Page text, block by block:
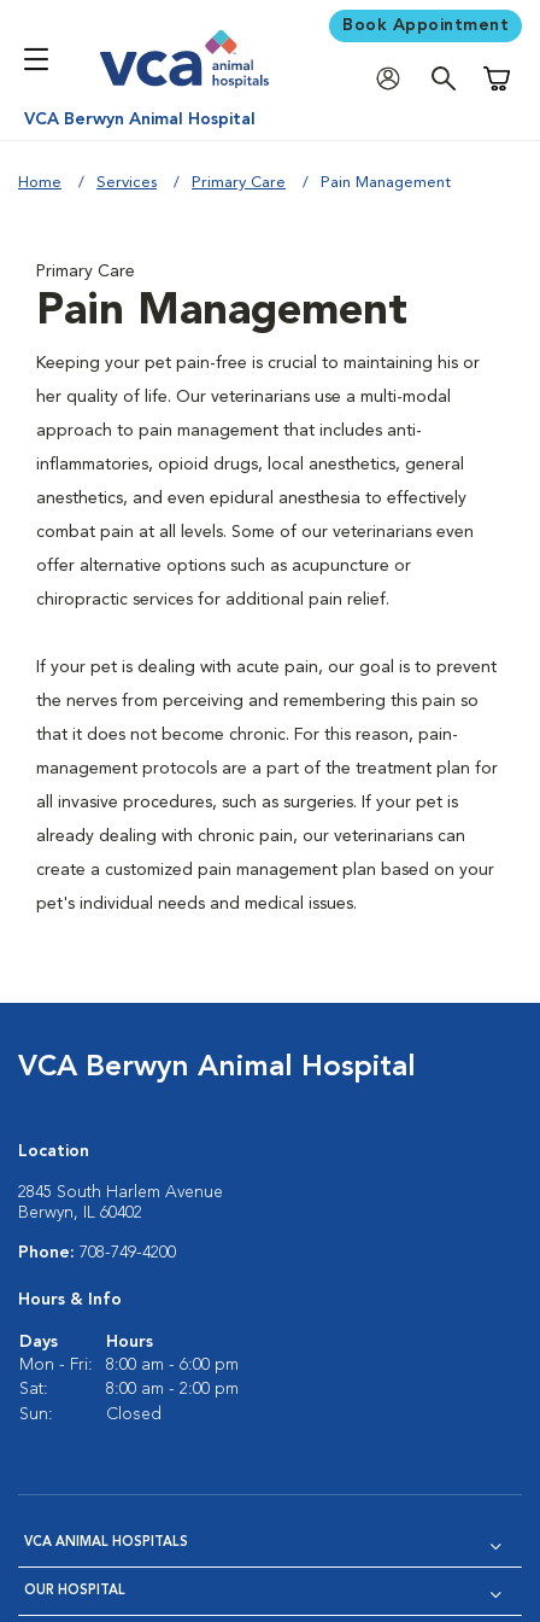
Book Appointment
VCA Berwyn Animal Hospital
Home Services Primary Care Pain Management
Primary Care
Pain Management
Keeping your pet pain-free is crucial to maintaining his or
her quality of life. Our veterinarians use a multi-modal
approach to pain management that includes anti-
inflammatories, opioid drugs, local anesthetics, general
anesthetics, and even epidural anesthesia to effectively
combat pain at all levels. Some of our veterinarians even
offer alternative options such as acupuncture or
chiropractic services for additional pain relief.
If your pet is dealing with acute pain, our goal is to prevent
the nerves from perceiving and remembering this pain so
that it does not become chronic. For this reason, pain-
management protocols are a part of the treatment plan for
all invasive procedures, such as surgeries. If your pet is
already dealing with chronic pain, our veterinarians can
create a customized pain management plan based on your
pet's individual needs and medical issues.
VCA Berwyn Animal Hospital
Location
2845 South Harlem Avenue
Berwyn, IL 60402
Phone: 708-749-4200
Hours & Info
Days
Hours
Mon - Fri:
8:00 am - 6:00 pm
Sat:
8:00 am - 2:00 pm
Sun:
Closed
VCA ANIMAL HOSPITALS
OUR HOSPITAL